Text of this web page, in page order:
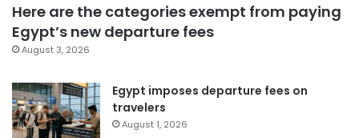
Here are the categories exempt from paying
Egypt’s new departure fees
August 3, 2026
Egypt imposes departure fees on
travelers
August 1, 2026